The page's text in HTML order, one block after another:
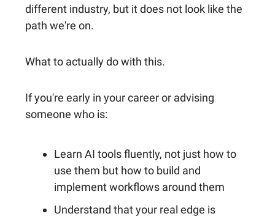
different industry, but it does not look like the
path we're on.
What to actually do with this.
If you're early in your career or advising
someone who is:
Learn AI tools fluently, not just how to
use them but how to build and
implement workflows around them
Understand that your real edge is